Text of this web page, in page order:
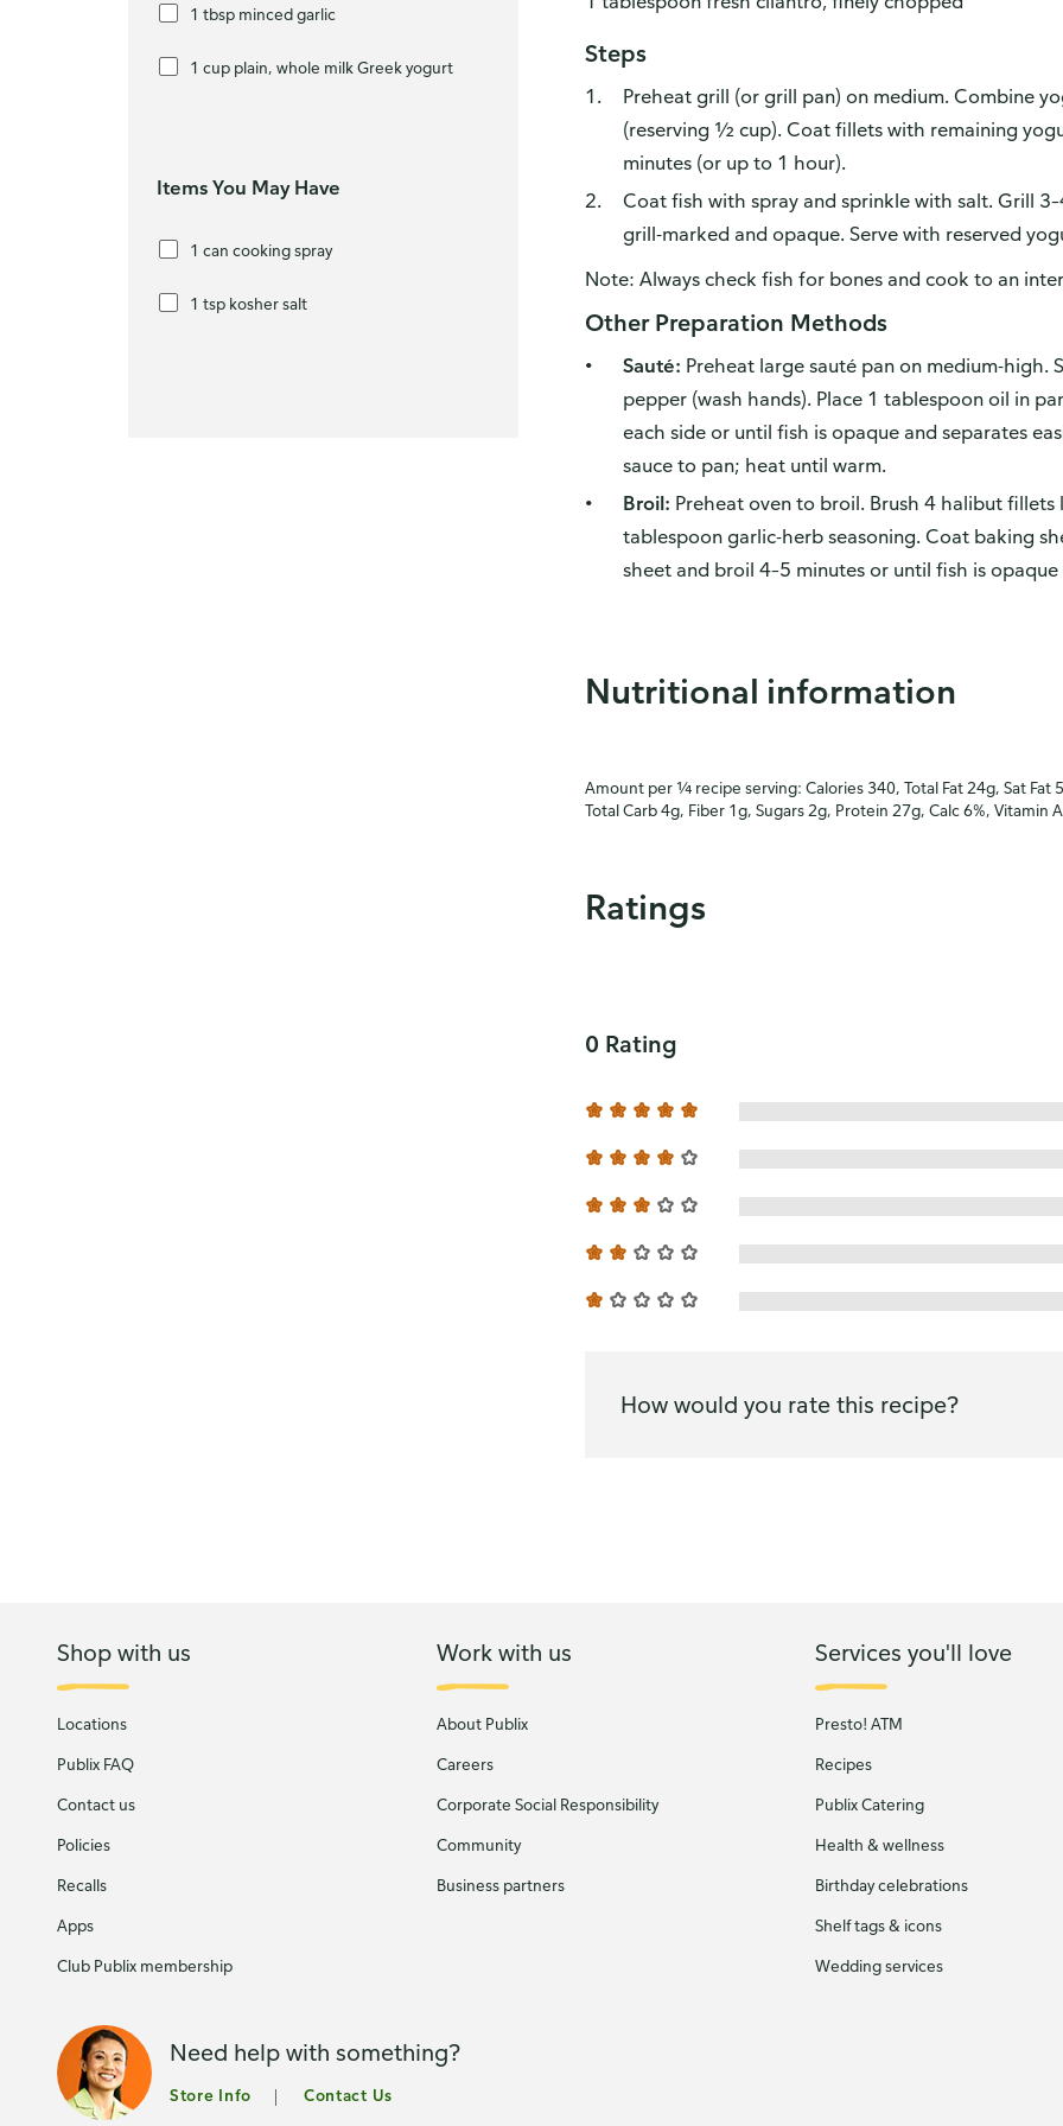
1 tbsp minced garlic
1 cup plain, whole milk Greek yogurt
Items You May Have
1 can cooking spray
1 tsp kosher salt
Steps
Preheat grill (or grill pan) on medium. Combine
(reserving ½ cup). Coat fillets with remaining
minutes (or up to 1 hour).
Coat fish with spray and sprinkle with salt. Grill
grill-marked and opaque. Serve with reserved
Note: Always check fish for bones and cook to an
Other Preparation Methods
Sauté: Preheat large sauté pan on medium-high.
pepper (wash hands). Place 1 tablespoon oil in
each side or until fish is opaque and separates
sauce to pan; heat until warm.
Broil: Preheat oven to broil. Brush 4 halibut
tablespoon garlic-herb seasoning. Coat baking
sheet and broil 4–5 minutes or until fish is opaque
Nutritional information
Amount per ¼ recipe serving: Calories 340, Total Fat 24g, Sat Fat
Total Carb 4g, Fiber 1g, Sugars 2g, Protein 27g, Calc 6%, Vitamin
Ratings
0 Rating
How would you rate this recipe?
Shop with us
Locations
Publix FAQ
Contact us
Policies
Recalls
Apps
Club Publix membership
Work with us
About Publix
Careers
Corporate Social Responsibility
Community
Business partners
Services you'll love
Presto! ATM
Recipes
Publix Catering
Health & wellness
Birthday celebrations
Shelf tags & icons
Wedding services
Need help with something?
Store Info Contact Us